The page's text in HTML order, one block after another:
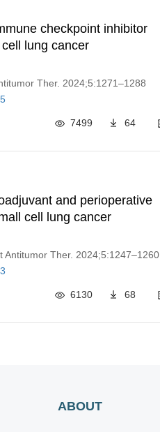
checkpoint inhibitor
lung cancer
Ther. 2024;5:1271–1288
7499 64
and perioperative
cell lung cancer
Antitumor Ther. 2024;5:1247–1260
6130 68
ABOUT